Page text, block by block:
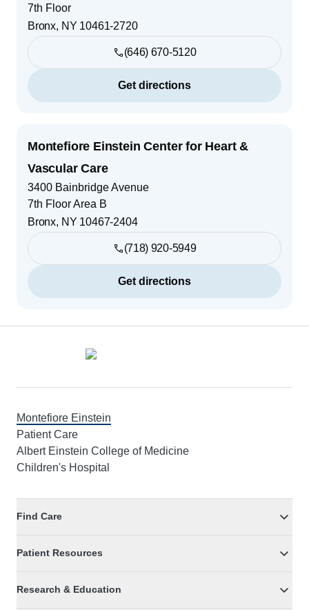
7th Floor
Bronx, NY 10461-2720
(646) 670-5120
Get directions
Montefiore Einstein Center for Heart &
Vascular Care
3400 Bainbridge Avenue
7th Floor Area B
Bronx, NY 10467-2404
(718) 920-5949
Get directions
Montefiore Einstein
Patient Care
Albert Einstein College of Medicine
Children's Hospital
Find Care
Patient Resources
Research & Education